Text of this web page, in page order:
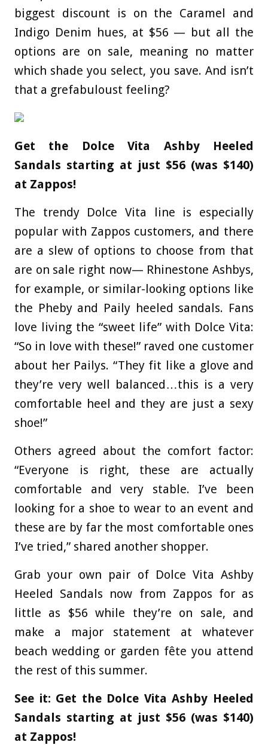
biggest discount is on the Caramel and
Indigo Denim hues, at $56 — but all the
options are on sale, meaning no matter
which shade you select, you save. And isn’t
that a grefabuloust feeling?
Get the Dolce Vita Ashby Heeled
Sandals starting at just $56 (was $140)
at Zappos!
The trendy Dolce Vita line is especially
popular with Zappos customers, and there
are a slew of options to choose from that
are on sale right now— Rhinestone Ashbys,
for example, or similar-looking options like
the Pheby and Paily heeled sandals. Fans
love living the “sweet life” with Dolce Vita:
“So in love with these!” raved one customer
about her Pailys. “They fit like a glove and
they’re very well balanced…this is a very
comfortable heel and they are just a sexy
shoe!”
Others agreed about the comfort factor:
“Everyone is right, these are actually
comfortable and very stable. I’ve been
looking for a shoe to wear to an event and
these are by far the most comfortable ones
I’ve tried,” shared another shopper.
Grab your own pair of Dolce Vita Ashby
Heeled Sandals now from Zappos for as
little as $56 while they’re on sale, and
make a major statement at whatever
beach wedding or garden fête you attend
the rest of this summer.
See it: Get the Dolce Vita Ashby Heeled
Sandals starting at just $56 (was $140)
at Zappos!